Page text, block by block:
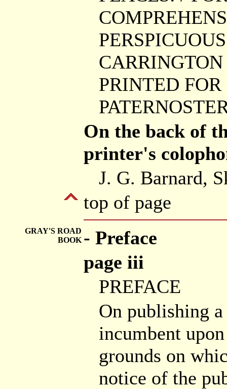
PRINTED
On the back of
printer's
J. G. Barnard,
top of page
GRAY'S ROAD
BOOK - Preface
page iii
PREFACE
On publishing
incumbent
grounds on
notice of the